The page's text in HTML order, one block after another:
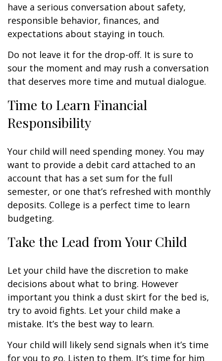
have a serious conversation about safety,
responsible behavior, finances, and
expectations about staying in touch.
Do not leave it for the drop-off. It is sure to
sour the moment and may rush a conversation
that deserves more time and mutual dialogue.
Time to Learn Financial
Responsibility
Your child will need spending money. You may
want to provide a debit card attached to an
account that has a set sum for the full
semester, or one that’s refreshed with monthly
deposits. College is a perfect time to learn
budgeting.
Take the Lead from Your Child
Let your child have the discretion to make
decisions about what to bring. However
important you think a dust skirt for the bed is,
try to avoid fights. Let your child make a
mistake. It’s the best way to learn.
Your child will likely send signals when it’s time
for you to go. Listen to them. It’s time for him